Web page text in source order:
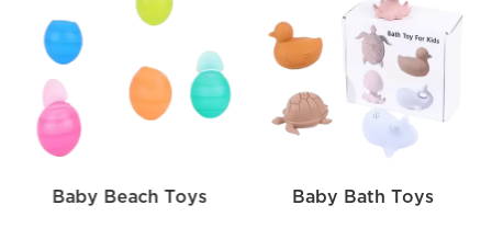
Baby Beach Toys Baby Bath Toys